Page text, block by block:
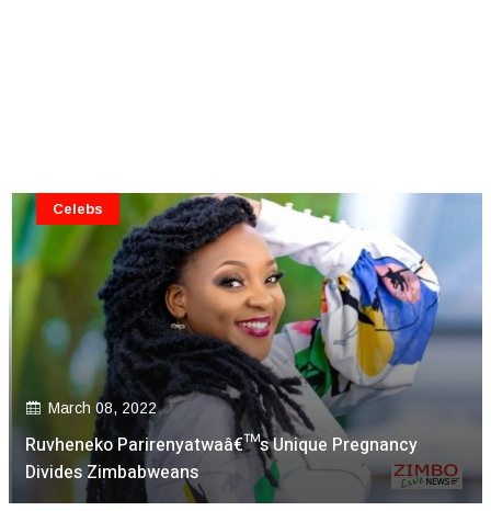
March 08, 2022
Ruvheneko Parirenyatwaâ€™s Unique Pregnancy
Divides Zimbabweans
Celebs